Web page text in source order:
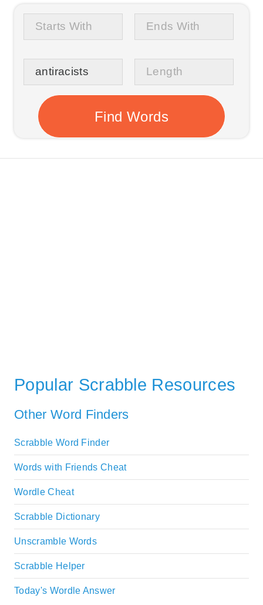
Popular Scrabble Resources
Other Word Finders
Scrabble Word Finder
Words with Friends Cheat
Wordle Cheat
Scrabble Dictionary
Unscramble Words
Scrabble Helper
Today's Wordle Answer